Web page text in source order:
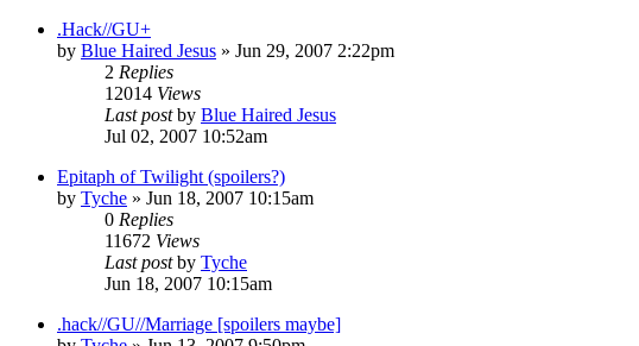
.Hack//GU+
by Blue Haired Jesus » Jun 29, 2007 2:22pm
2 Replies
12014 Views
Last postby Blue Haired Jesus
Jul 02, 2007 10:52am
Epitaph of Twilight (spoilers?)
by Tyche » Jun 18, 2007 10:15am
0 Replies
11672 Views
Last postby Tyche
Jun 18, 2007 10:15am
.hack//GU//Marriage [spoilers maybe]